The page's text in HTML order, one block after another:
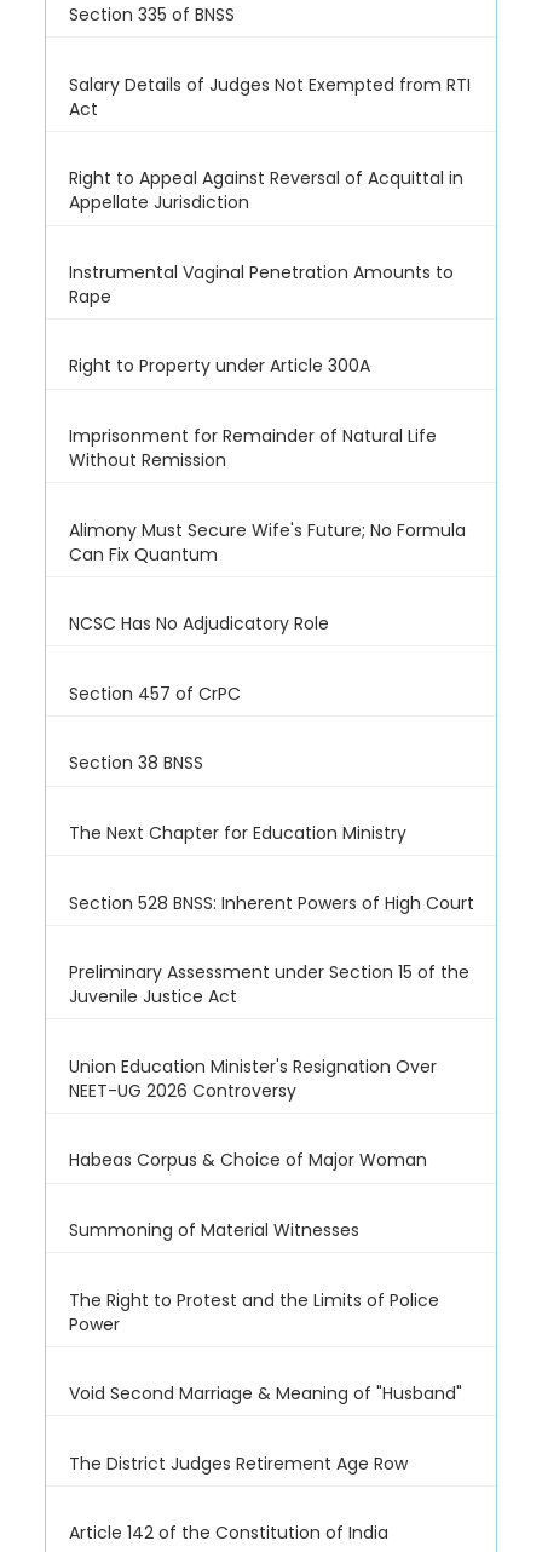
Section 335 of BNSS
Salary Details of Judges Not Exempted from RTI
Act
Right to Appeal Against Reversal of Acquittal in
Appellate Jurisdiction
Instrumental Vaginal Penetration Amounts to
Rape
Right to Property under Article 300A
Imprisonment for Remainder of Natural Life
Without Remission
Alimony Must Secure Wife's Future; No Formula
Can Fix Quantum
NCSC Has No Adjudicatory Role
Section 457 of CrPC
Section 38 BNSS
The Next Chapter for Education Ministry
Section 528 BNSS: Inherent Powers of High Court
Preliminary Assessment under Section 15 of the
Juvenile Justice Act
Union Education Minister's Resignation Over
NEET-UG 2026 Controversy
Habeas Corpus & Choice of Major Woman
Summoning of Material Witnesses
The Right to Protest and the Limits of Police
Power
Void Second Marriage & Meaning of "Husband"
The District Judges Retirement Age Row
Article 142 of the Constitution of India